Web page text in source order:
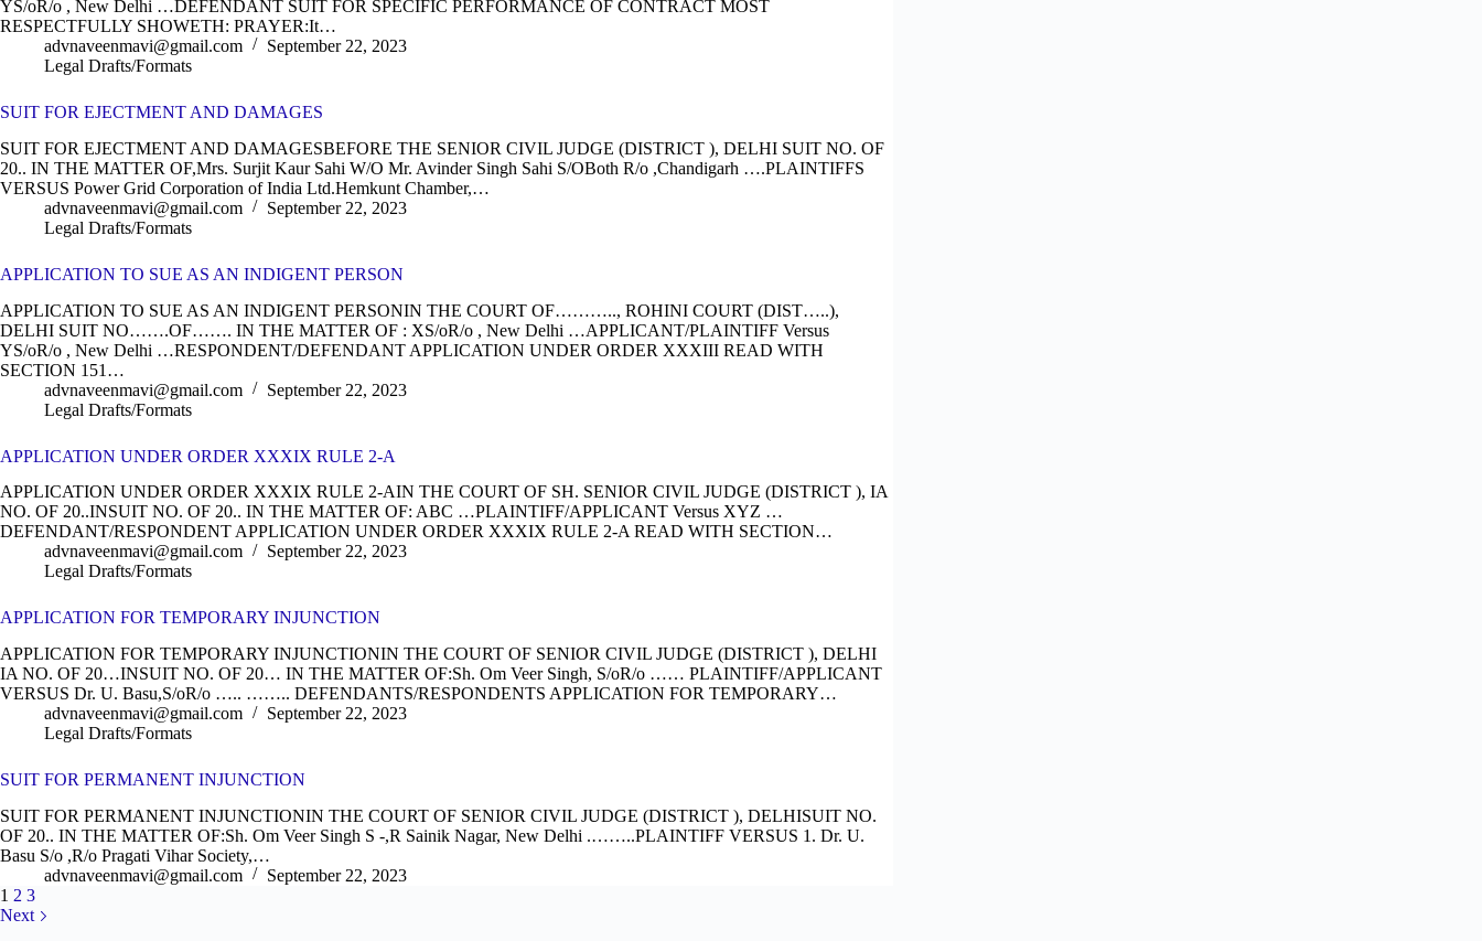
YS/oR/o , New Delhi …DEFENDANT SUIT FOR SPECIFIC PERFORMANCE OF CONTRACT MOST
RESPECTFULLY SHOWETH: PRAYER:It…
advnaveenmavi@gmail.com
September 22, 2023
Legal Drafts/Formats
SUIT FOR EJECTMENT AND DAMAGES
SUIT FOR EJECTMENT AND DAMAGESBEFORE THE SENIOR CIVIL JUDGE (DISTRICT ), DELHI SUIT NO. OF
20.. IN THE MATTER OF,Mrs. Surjit Kaur Sahi W/O Mr. Avinder Singh Sahi S/OBoth R/o ,Chandigarh ….PLAINTIFFS
VERSUS Power Grid Corporation of India Ltd.Hemkunt Chamber,…
advnaveenmavi@gmail.com
September 22, 2023
Legal Drafts/Formats
APPLICATION TO SUE AS AN INDIGENT PERSON
APPLICATION TO SUE AS AN INDIGENT PERSONIN THE COURT OF……….., ROHINI COURT (DIST…..),
DELHI SUIT NO…….OF……. IN THE MATTER OF : XS/oR/o , New Delhi …APPLICANT/PLAINTIFF Versus
YS/oR/o , New Delhi …RESPONDENT/DEFENDANT APPLICATION UNDER ORDER XXXIII READ WITH
SECTION 151…
advnaveenmavi@gmail.com
September 22, 2023
Legal Drafts/Formats
APPLICATION UNDER ORDER XXXIX RULE 2-A
APPLICATION UNDER ORDER XXXIX RULE 2-AIN THE COURT OF SH. SENIOR CIVIL JUDGE (DISTRICT ), IA
NO. OF 20..INSUIT NO. OF 20.. IN THE MATTER OF: ABC …PLAINTIFF/APPLICANT Versus XYZ …
DEFENDANT/RESPONDENT APPLICATION UNDER ORDER XXXIX RULE 2-A READ WITH SECTION…
advnaveenmavi@gmail.com
September 22, 2023
Legal Drafts/Formats
APPLICATION FOR TEMPORARY INJUNCTION
APPLICATION FOR TEMPORARY INJUNCTIONIN THE COURT OF SENIOR CIVIL JUDGE (DISTRICT ), DELHI
IA NO. OF 20…INSUIT NO. OF 20… IN THE MATTER OF:Sh. Om Veer Singh, S/oR/o …… PLAINTIFF/APPLICANT
VERSUS Dr. U. Basu,S/oR/o ….. …….. DEFENDANTS/RESPONDENTS APPLICATION FOR TEMPORARY…
advnaveenmavi@gmail.com
September 22, 2023
Legal Drafts/Formats
SUIT FOR PERMANENT INJUNCTION
SUIT FOR PERMANENT INJUNCTIONIN THE COURT OF SENIOR CIVIL JUDGE (DISTRICT ), DELHISUIT NO.
OF 20.. IN THE MATTER OF:Sh. Om Veer Singh S -,R Sainik Nagar, New Delhi .……..PLAINTIFF VERSUS 1. Dr. U.
Basu S/o ,R/o Pragati Vihar Society,…
advnaveenmavi@gmail.com
September 22, 2023
1 2 3
Next